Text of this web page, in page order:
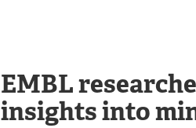
EMBL
insights into